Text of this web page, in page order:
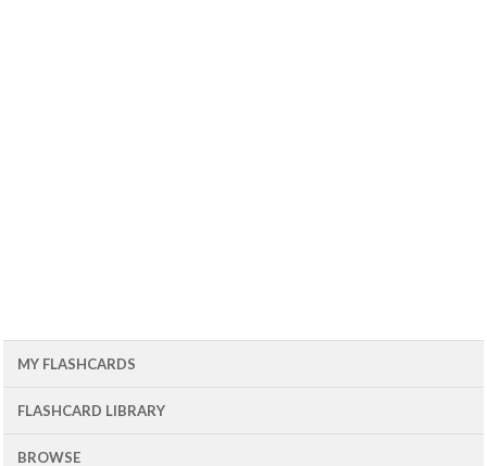
MY FLASHCARDS
FLASHCARD LIBRARY
BROWSE